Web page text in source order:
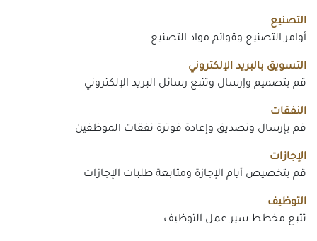
التصنيع
أوامر التصنيع وقوائم مواد التصنيع
التسويق بالبريد الإلكتروني
قم بتصميم وإرسال وتتبع رسائل البريد الإلكتروني
النفقات
قم بإرسال وتصديق وإعادة فوترة نفقات الموظفين
الإجازات
قم بتخصيص أيام الإجازة ومتابعة طلبات الإجازات
التوظيف
تتبع مخطط سير عمل التوظيف